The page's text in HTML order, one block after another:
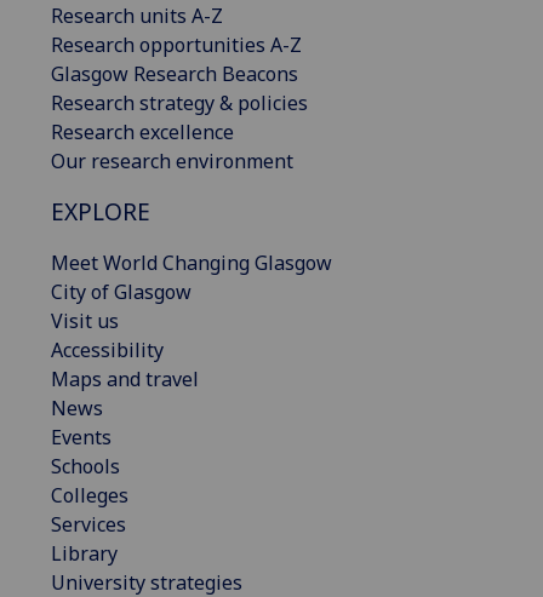
Research units A-Z
Research opportunities A-Z
Glasgow Research Beacons
Research strategy & policies
Research excellence
Our research environment
EXPLORE
Meet World Changing Glasgow
City of Glasgow
Visit us
Accessibility
Maps and travel
News
Events
Schools
Colleges
Services
Library
University strategies